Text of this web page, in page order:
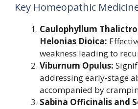
Key Homeopathic
Caulophyllum
Helonias Dioica:
weakness leading to
Viburnum Opulus:
addressing early-stage
accompanied by
Sabina Officinalis and